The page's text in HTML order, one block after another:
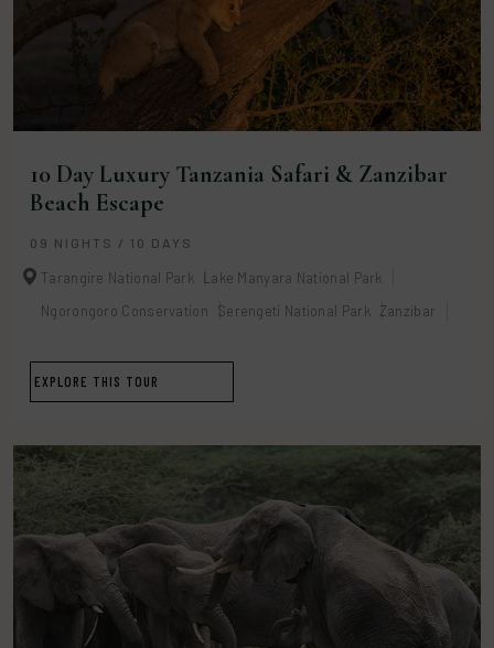
10 Day Luxury Tanzania Safari & Zanzibar
Beach Escape
09 NIGHTS / 10 DAYS
Tarangire National Park
Lake Manyara National Park
Ngorongoro Conservation
Serengeti National Park Zanzibar
EXPLORE THIS TOUR